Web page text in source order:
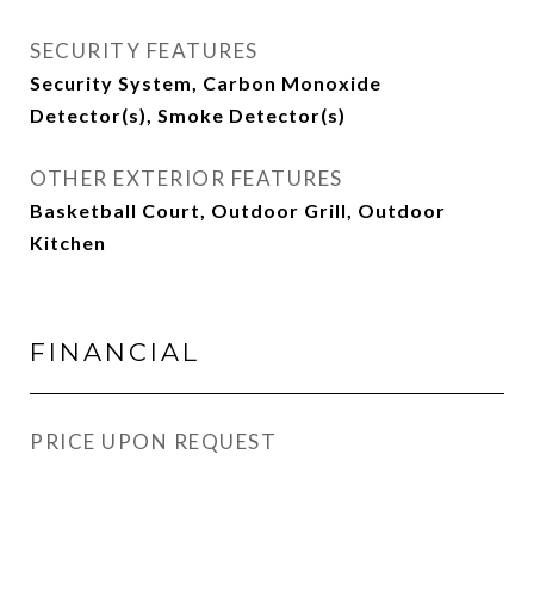
SECURITY FEATURES
Security System, Carbon Monoxide
Detector(s), Smoke Detector(s)
OTHER EXTERIOR FEATURES
Basketball Court, Outdoor Grill, Outdoor
Kitchen
FINANCIAL
PRICE UPON REQUEST